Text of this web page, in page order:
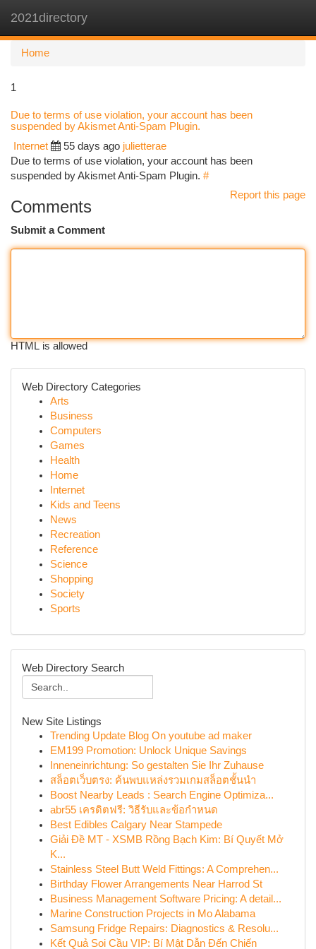
2021directory
Home
1
Due to terms of use violation, your account has been
suspended by Akismet Anti-Spam Plugin.
Internet 55 days ago julietterae
Due to terms of use violation, your account has been
suspended by Akismet Anti-Spam Plugin. #
Report this page
Comments
Submit a Comment
HTML is allowed
Web Directory Categories
Arts
Business
Computers
Games
Health
Home
Internet
Kids and Teens
News
Recreation
Reference
Science
Shopping
Society
Sports
Web Directory Search
New Site Listings
Trending Update Blog On youtube ad maker
EM199 Promotion: Unlock Unique Savings
Inneneinrichtung: So gestalten Sie Ihr Zuhause
สล็อตเว็บตรง: ค้นพบแหล่งรวมเกมสล็อตชั้นนำ
Boost Nearby Leads : Search Engine Optimiza...
abr55 เครดิตฟรี: วิธีรับและข้อกำหนด
Best Edibles Calgary Near Stampede
Giải Đề MT - XSMB Rồng Bạch Kim: Bí Quyết Mở
K...
Stainless Steel Butt Weld Fittings: A Comprehen...
Birthday Flower Arrangements Near Harrod St
Business Management Software Pricing: A detail...
Marine Construction Projects in Mo Alabama
Samsung Fridge Repairs: Diagnostics & Resolu...
Kết Quả Soi Cầu VIP: Bí Mật Dẫn Đến Chiến